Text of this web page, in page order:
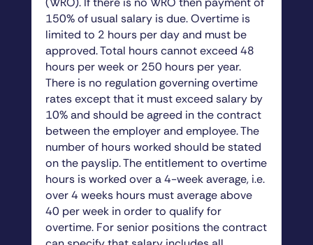
150% of usual salary is due. Overtime is
limited to 2 hours per day and must be
approved. Total hours cannot exceed 48
hours per week or 250 hours per year.
There is no regulation governing overtime
rates except that it must exceed salary by
10% and should be agreed in the contract
between the employer and employee. The
number of hours worked should be stated
on the payslip. The entitlement to overtime
hours is worked over a 4-week average, i.e.
over 4 weeks hours must average above
40 per week in order to qualify for
overtime. For senior positions the contract